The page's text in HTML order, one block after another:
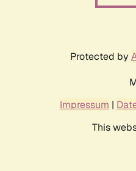
Protected by
Impressum |
This